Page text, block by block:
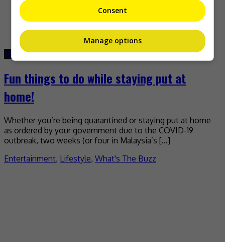
March 25, 2020June 10, 2021
Fun things to do while staying put at
home!
Whether you’re being quarantined or staying put at home
as ordered by your government due to the COVID-19
outbreak, two weeks (or four in Malaysia’s […]
Entertainment, Lifestyle, What's The Buzz
Consent
Manage options